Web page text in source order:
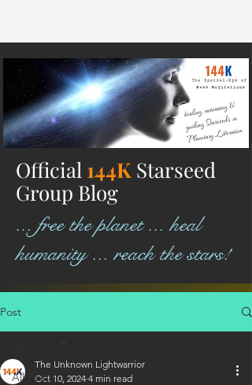
Official 144K Starseed
Group Blog
... free the planet ... heal
humanity ... reach the stars!
Post
All Posts
The Unknown Lightwarrior
Oct 10, 2024 4 min read